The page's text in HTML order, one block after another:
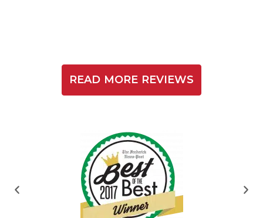
READ MORE REVIEWS